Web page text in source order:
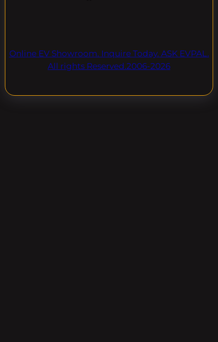
Online EV Showroom. Inquire Today. ASK EVPAL.
All rights Reserved.2006-2026